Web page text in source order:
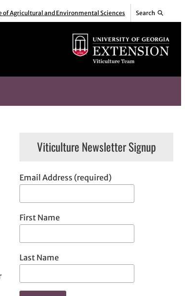
of Agricultural and Environmental Sciences Search
Viticulture Newsletter Signup
Email Address (required)
First Name
Last Name